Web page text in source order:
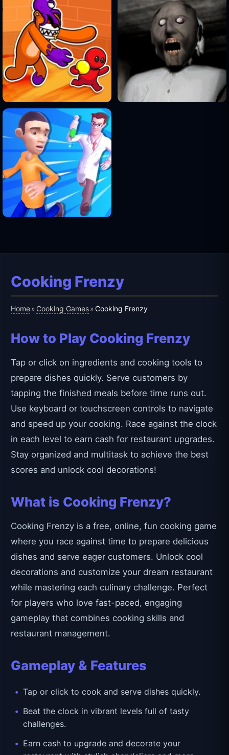
Cooking Frenzy
Home» Cooking Games»Cooking Frenzy
How to Play Cooking Frenzy
Tap or click on ingredients and cooking tools to
prepare dishes quickly. Serve customers by
tapping the finished meals before time runs out.
Use keyboard or touchscreen controls to navigate
and speed up your cooking. Race against the clock
in each level to earn cash for restaurant upgrades.
Stay organized and multitask to achieve the best
scores and unlock cool decorations!
What is Cooking Frenzy?
Cooking Frenzy is a free, online, fun cooking game
where you race against time to prepare delicious
dishes and serve eager customers. Unlock cool
decorations and customize your dream restaurant
while mastering each culinary challenge. Perfect
for players who love fast-paced, engaging
gameplay that combines cooking skills and
restaurant management.
Gameplay & Features
Tap or click to cook and serve dishes quickly.
Beat the clock in vibrant levels full of tasty
challenges.
Earn cash to upgrade and decorate your